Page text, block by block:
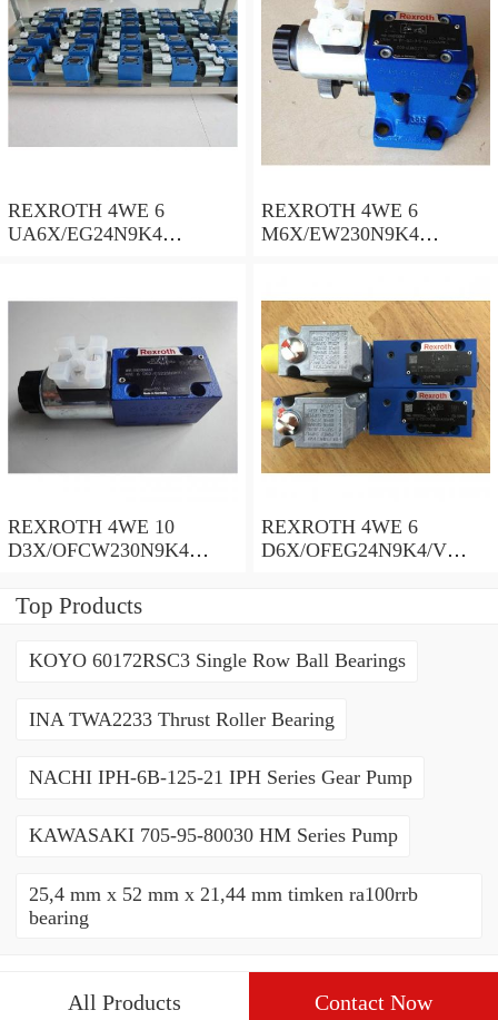
REXROTH 4WE 6
UA6X/EG24N9K4
REXROTH 4WE 6
M6X/EW230N9K4
REXROTH 4WE 10
D3X/OFCW230N9K4
spool valves
REXROTH 4WE 6
D6X/OFEG24N9K4/V
Top Products
KOYO 60172RSC3 Single Row Ball Bearings
INA TWA2233 Thrust Roller Bearing
NACHI IPH-6B-125-21 IPH Series Gear Pump
KAWASAKI 705-95-80030 HM Series Pump
25,4 mm x 52 mm x 21,44 mm timken ra100rrb
bearing
All Products Contact Now